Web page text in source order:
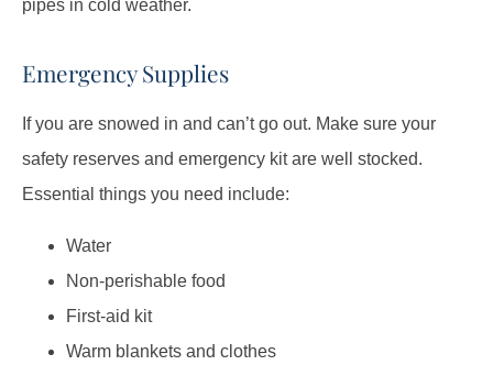
pipes in cold weather.
Emergency Supplies
If you are snowed in and can’t go out. Make sure your
safety reserves and emergency kit are well stocked.
Essential things you need include:
Water
Non-perishable food
First-aid kit
Warm blankets and clothes